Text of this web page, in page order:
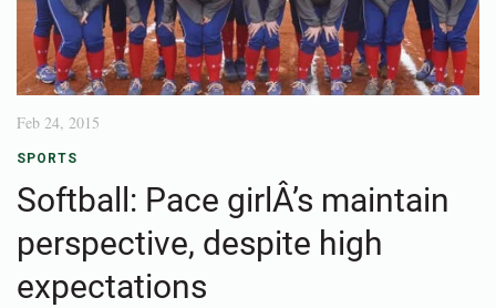
Feb 24, 2015
SPORTS
Softball: Pace girlÂ’s maintain
perspective, despite high
expectations